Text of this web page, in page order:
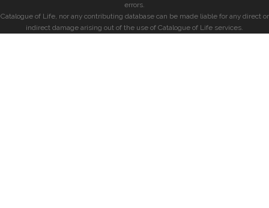
errors.
Catalogue of Life, nor any contributing database can be made liable for any direct or
indirect damage arising out of the use of Catalogue of Life services.